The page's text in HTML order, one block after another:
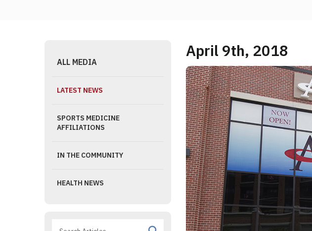
ALL MEDIA
LATEST NEWS
SPORTS MEDICINE
AFFILIATIONS
IN THE COMMUNITY
HEALTH NEWS
April 9th, 2018